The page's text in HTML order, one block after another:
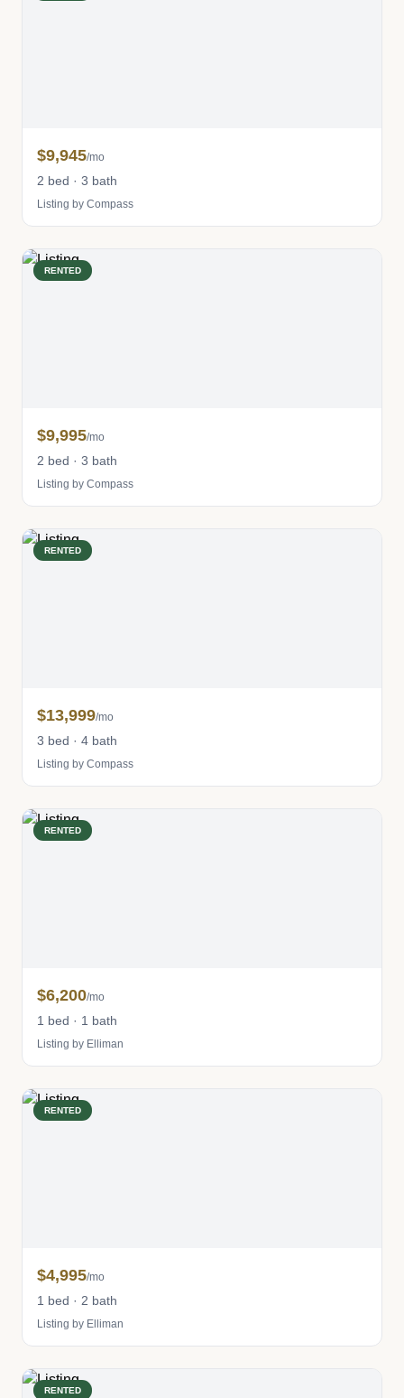
$9,945/mo
2 bed · 3 bath
Listing by Compass
RENTED
$9,995/mo
2 bed · 3 bath
Listing by Compass
RENTED
$13,999/mo
3 bed · 4 bath
Listing by Compass
RENTED
$6,200/mo
1 bed · 1 bath
Listing by Elliman
RENTED
$4,995/mo
1 bed · 2 bath
Listing by Elliman
RENTED